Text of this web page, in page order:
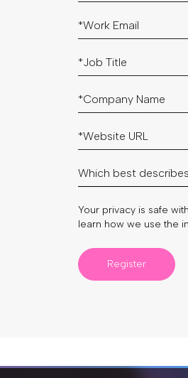
Your privacy is safe
learn how we use the
Register